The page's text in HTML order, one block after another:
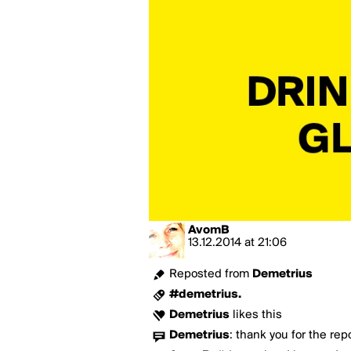
AvomB
13.12.2014 at 21:06
Reposted from Demetrius
#demetrius.
Demetrius likes this
Demetrius: thank you for the